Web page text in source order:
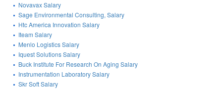
Novavax Salary
Sage Environmental Consulting, Salary
Htc America Innovation Salary
Iteam Salary
Menlo Logistics Salary
Iquest Solutions Salary
Buck Institute For Research On Aging Salary
Instrumentation Laboratory Salary
Skr Soft Salary